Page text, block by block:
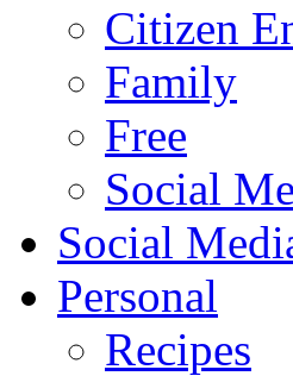
Citizen
Family
Free
Social
Social
Personal
Recipes